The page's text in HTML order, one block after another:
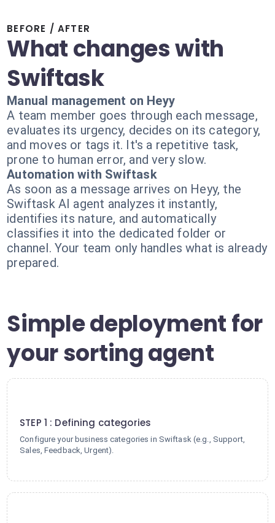
BEFORE / AFTER
What changes with
Swiftask
Manual management on Heyy
A team member goes through each message,
evaluates its urgency, decides on its category,
and moves or tags it. It's a repetitive task,
prone to human error, and very slow.
Automation with Swiftask
As soon as a message arrives on Heyy, the
Swiftask AI agent analyzes it instantly,
identifies its nature, and automatically
classifies it into the dedicated folder or
channel. Your team only handles what is already
prepared.
Simple deployment for
your sorting agent
STEP 1 : Defining categories
Configure your business categories in Swiftask (e.g., Support,
Sales, Feedback, Urgent).